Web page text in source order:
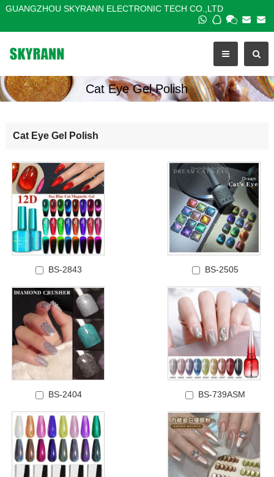
GUANGZHOU SKYRANN ELECTRONIC TECH CO.,LTD
Cat Eye Gel Polish
Cat Eye Gel Polish
BS-2843 BS-2505
BS-2404 BS-739ASM